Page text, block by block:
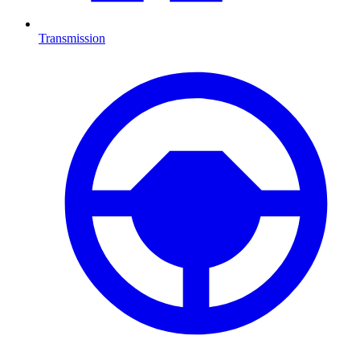
Transmission